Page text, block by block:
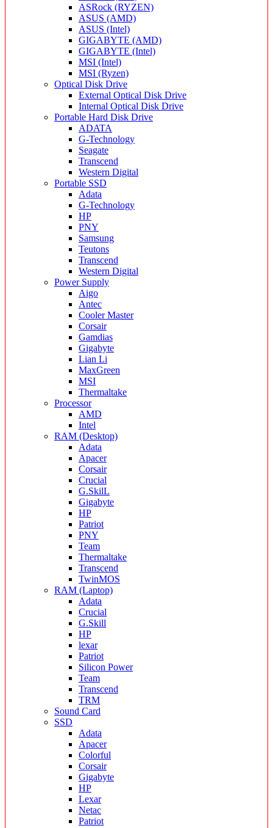
ASRock (RYZEN)
ASUS (AMD)
ASUS (Intel)
GIGABYTE (AMD)
GIGABYTE (Intel)
MSI (Intel)
MSI (Ryzen)
Optical Disk Drive
External Optical Disk Drive
Internal Optical Disk Drive
Portable Hard Disk Drive
ADATA
G-Technology
Seagate
Transcend
Western Digital
Portable SSD
Adata
G-Technology
HP
PNY
Samsung
Teutons
Transcend
Western Digital
Power Supply
Aigo
Antec
Cooler Master
Corsair
Gamdias
Gigabyte
Lian Li
MaxGreen
MSI
Thermaltake
Processor
AMD
Intel
RAM (Desktop)
Adata
Apacer
Corsair
Crucial
G.SkilL
Gigabyte
HP
Patriot
PNY
Team
Thermaltake
Transcend
TwinMOS
RAM (Laptop)
Adata
Crucial
G.Skill
HP
lexar
Patriot
Silicon Power
Team
Transcend
TRM
Sound Card
SSD
Adata
Apacer
Colorful
Corsair
Gigabyte
HP
Lexar
Netac
Patriot